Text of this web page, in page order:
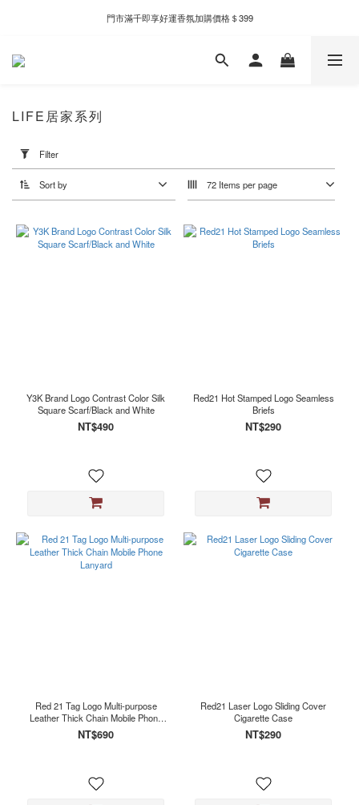
新自製款系列首批限時優惠｜單件95折，任兩件9折
門市滿千即享好運香氛加購價格＄399
新自製款系列首批限時優惠｜單件95折，任兩件9折
Filter
(0/20)
Price
(NT$)
Copper
(1)
LIFE居家系列
Filter
Sort by 72 Items per page
Y3K Brand Logo Contrast Color Silk
Square Scarf/Black and White
NT$490
Red21 Hot Stamped Logo Seamless
Briefs
NT$290
Red 21 Tag Logo Multi-purpose
Leather Thick Chain Mobile Phone
Lanyard
NT$690
Red21 Laser Logo Sliding Cover
Cigarette Case
NT$290